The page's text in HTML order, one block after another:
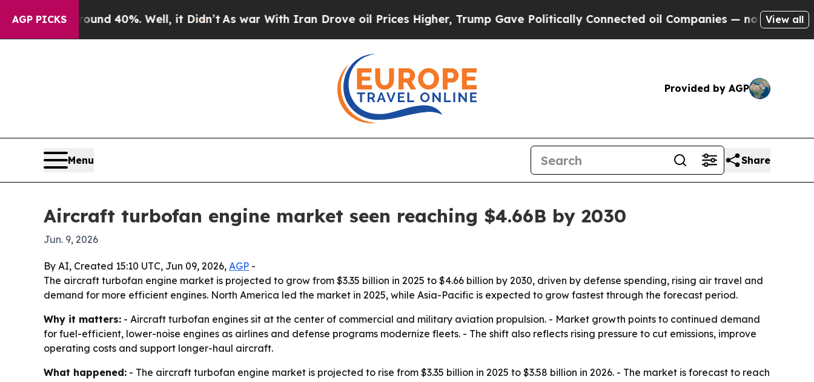
AGP PICKS
Around 40%. Well, it Didn’tAs war With Iran Drove oil Prices Higher, Trump Gave Politically Connected oil Companies — not Taxpayers —
View all
Provided by AGP
Menu Share
Aircraft turbofan engine market seen reaching $4.66B by 2030
Jun. 9, 2026
By AI, Created 15:10 UTC, Jun 09, 2026, AGP -
The aircraft turbofan engine market is projected to grow from $3.35 billion in 2025 to $4.66 billion by 2030, driven by defense spending, rising air travel and
demand for more efficient engines. North America led the market in 2025, while Asia-Pacific is expected to grow fastest through the forecast period.
Why it matters: - Aircraft turbofan engines sit at the center of commercial and military aviation propulsion. - Market growth points to continued demand
for fuel-efficient, lower-noise engines as airlines and defense programs modernize fleets. - The shift also reflects rising pressure to cut emissions, improve
operating costs and support longer-haul aircraft.
What happened: - The aircraft turbofan engine market is projected to rise from $3.35 billion in 2025 to $3.58 billion in 2026. - The market is forecast to reach